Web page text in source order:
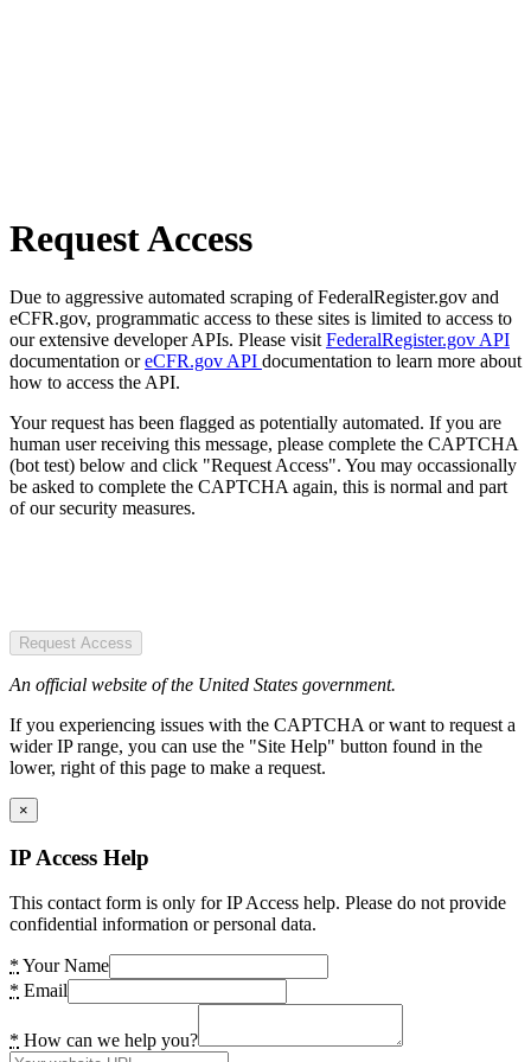
Request Access
Due to aggressive automated scraping of FederalRegister.gov and
eCFR.gov, programmatic access to these sites is limited to access to
our extensive developer APIs. Please visit FederalRegister.gov API
documentation oreCFR.gov API documentation to learn more about
how to access the API.
Your request has been flagged as potentially automated. If you are
human user receiving this message, please complete the CAPTCHA
(bot test) below and click "Request Access". You may occassionally
be asked to complete the CAPTCHA again, this is normal and part
of our security measures.
Request Access
An official website of the United States government.
If you experiencing issues with the CAPTCHA or want to request a
wider IP range, you can use the "Site Help" button found in the
lower, right of this page to make a request.
×
IP Access Help
This contact form is only for IP Access help. Please do not provide
confidential information or personal data.
* Your Name
* Email
* How can we help you?